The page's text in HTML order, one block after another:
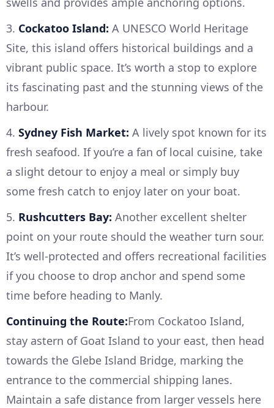
3. Cockatoo Island: A UNESCO World Heritage
Site, this island offers historical buildings and a
vibrant public space. It’s worth a stop to explore
its fascinating past and the stunning views of the
harbour.
4. Sydney Fish Market: A lively spot known for its
fresh seafood. If you’re a fan of local cuisine, take
a slight detour to enjoy a meal or simply buy
some fresh catch to enjoy later on your boat.
5. Rushcutters Bay: Another excellent shelter
point on your route should the weather turn sour.
It’s well-protected and offers recreational facilities
if you choose to drop anchor and spend some
time before heading to Manly.
Continuing the Route:From Cockatoo Island,
stay astern of Goat Island to your east, then head
towards the Glebe Island Bridge, marking the
entrance to the commercial shipping lanes.
Maintain a safe distance from larger vessels here